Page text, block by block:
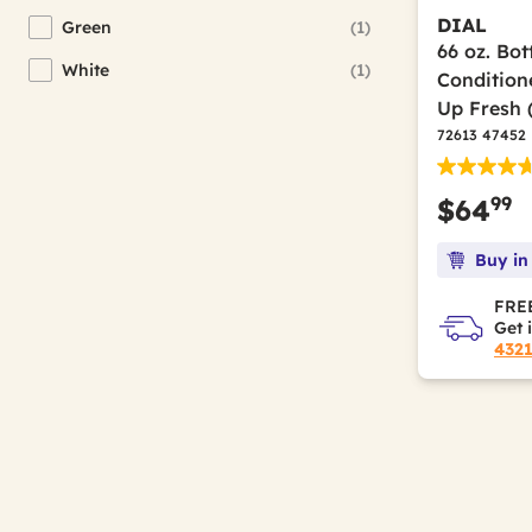
Refine by Brand: Ansell
Refine by Brand: Apache Mills
Green (1)
Refine by Color(s): Green
White
(1)
Refine by Color(s): White
DIAL
66 oz.
Up Fresh
72613 47452
$6499
Buy
Get